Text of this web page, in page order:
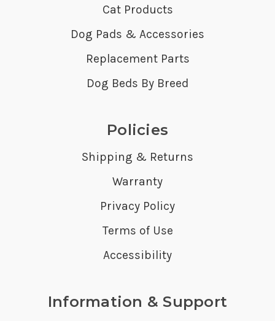
Cat Products
Dog Pads & Accessories
Replacement Parts
Dog Beds By Breed
Policies
Shipping & Returns
Warranty
Privacy Policy
Terms of Use
Accessibility
Information & Support